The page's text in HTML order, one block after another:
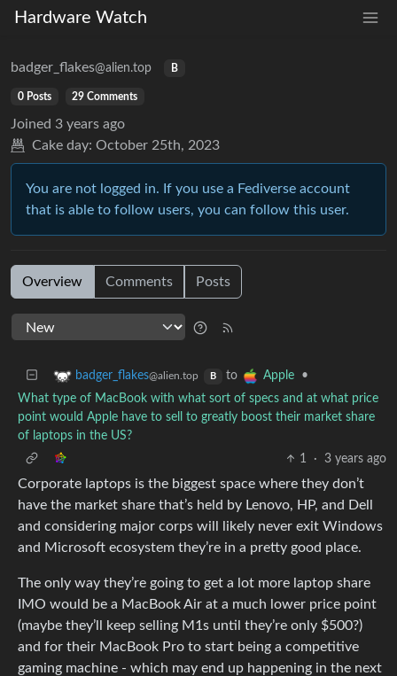
Hardware Watch
badger_flakes@alien.top B
0 Posts 29 Comments
Joined 3 years ago
Cake day: October 25th, 2023
You are not logged in. If you use a Fediverse account
that is able to follow users, you can follow this user.
Overview Comments Posts
badger_flakes@alien.top B to Apple
•
What type of MacBook with what sort of specs and at what price
point would Apple have to sell to greatly boost their market share
of laptops in the US?
1
· 3 years ago
Corporate laptops is the biggest space where they don’t
have the market share that’s held by Lenovo, HP, and Dell
and considering major corps will likely never exit Windows
and Microsoft ecosystem they’re in a pretty good place.
The only way they’re going to get a lot more laptop share
IMO would be a MacBook Air at a much lower price point
(maybe they’ll keep selling M1s until they’re only $500?)
and for their MacBook Pro to start being a competitive
gaming machine - which may end up happening in the next